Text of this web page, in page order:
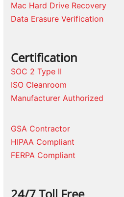
Mac Hard Drive Recovery
Data Erasure Verification
Certification
SOC 2 Type II
ISO Cleanroom
Manufacturer Authorized
GSA Contractor
HIPAA Compliant
FERPA Compliant